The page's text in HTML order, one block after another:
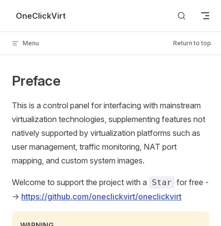
Skip to content
OneClickVirt
Menu Return to top
Preface
This is a control panel for interfacing with mainstream
virtualization technologies, supplementing features not
natively supported by virtualization platforms such as
user management, traffic monitoring, NAT port
mapping, and custom system images.
Welcome to support the project with a Star for free -
-> https://github.com/oneclickvirt/oneclickvirt